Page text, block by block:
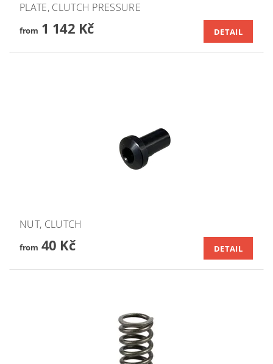
PLATE, CLUTCH PRESSURE
from 1 142 Kč DETAIL
NUT, CLUTCH
from 40 Kč DETAIL